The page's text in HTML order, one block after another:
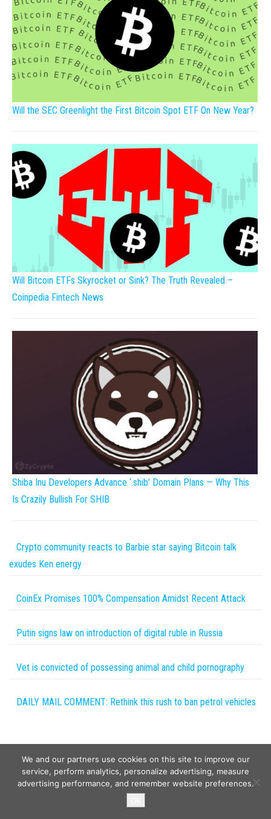
Will the SEC Greenlight the First Bitcoin Spot ETF On New Year?
Will Bitcoin ETFs Skyrocket or Sink? The Truth Revealed –
Coinpedia Fintech News
Shiba Inu Developers Advance ‘.shib’ Domain Plans — Why This
Is Crazily Bullish For SHIB
Crypto community reacts to Barbie star saying Bitcoin talk
exudes Ken energy
CoinEx Promises 100% Compensation Amidst Recent Attack
Putin signs law on introduction of digital ruble in Russia
Vet is convicted of possessing animal and child pornography
DAILY MAIL COMMENT: Rethink this rush to ban petrol vehicles
We and our partners use cookies on this site to improve our
service, perform analytics, personalize advertising, measure
advertising performance, and remember website preferences.